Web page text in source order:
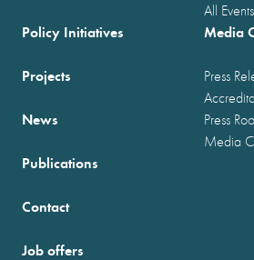
All Events
Policy Initiatives
Projects
News
Publications
Media
Press
Press
Media
Contact
Job offers